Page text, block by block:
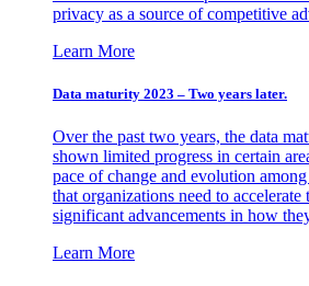
privacy as a source of competitive
Learn More
Data maturity 2023 – Two years later.
Over the past two years, the data
shown limited progress in certain
pace of change and evolution
that organizations need to
significant advancements in how
Learn More